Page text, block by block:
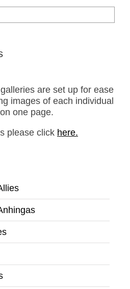
are set up for ease
images of each individual
one page.
please click here.